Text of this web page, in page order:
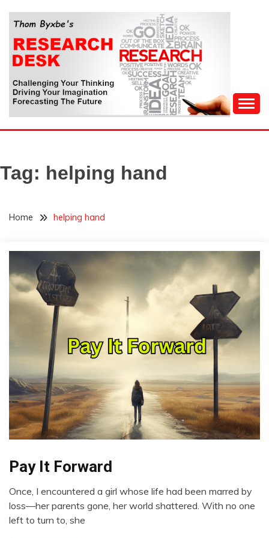
content
THOM BYXBE'S
RESEARCH DESK
Forecasting The Future
Tag: helping hand
Home helping hand
Choice
Growth
Love
Pay It Forward
January
23,
Once, I encountered a girl whose life had been marred by
loss—her parents gone, her world shattered. With no one
left to turn to, she